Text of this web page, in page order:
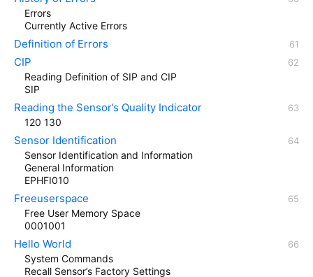
Errors
Currently Active Errors
Definition of Errors
CIP
Reading Definition of SIP and CIP
SIP
Reading the Sensor’s Quality Indicator
120 130
Sensor Identification
Sensor Identification and Information
General Information
EPHFI010
Freeuserspace
Free User Memory Space
0001001
Hello World
System Commands
Recall Sensor’s Factory Settings